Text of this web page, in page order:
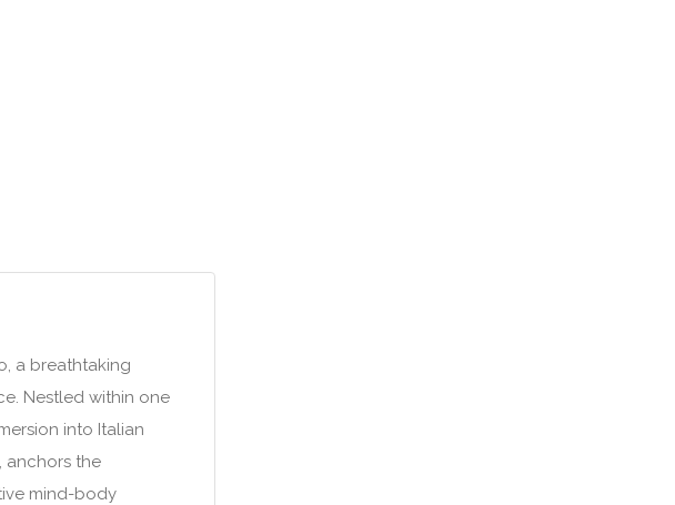
a breathtaking
Nestled within one
into Italian
anchors the
mind-body